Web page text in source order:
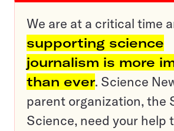
We are at a critical time
supporting science
journalism is more
than ever. Science
parent organization, the
Science, need your help